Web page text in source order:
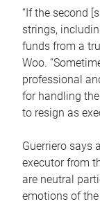
“If the second
strings,
funds from a
Woo.
professional
for handling
to resign as
Guerriero says
executor from
are neutral
emotions of